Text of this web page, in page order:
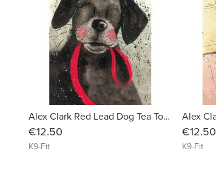
Alex Clark Red Lead Dog Tea Towel
€12.50
K9-Fit
€12.50
K9-Fit